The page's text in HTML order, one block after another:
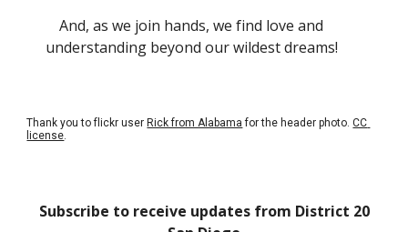
And, as we join hands, we find love and
understanding beyond our wildest dreams!
Thank you to flickr user Rick from Alabama for the header photo. CC
license.
Subscribe to receive updates from District 20